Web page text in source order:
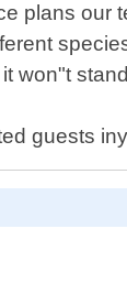
plans
won"t
guests